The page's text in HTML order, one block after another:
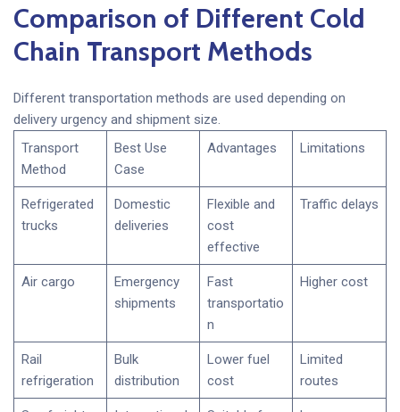
Comparison of Different Cold
Chain Transport Methods
Different transportation methods are used depending on
delivery urgency and shipment size.
Transport
Method
Best Use
Case
Advantages Limitations
Refrigerated
trucks
Domestic
deliveries
Flexible and
cost
effective
Traffic delays
Air cargo
Emergency
shipments
Fast
transportatio
n
Higher cost
Rail
refrigeration
Bulk
distribution
Lower fuel
cost
Limited
routes